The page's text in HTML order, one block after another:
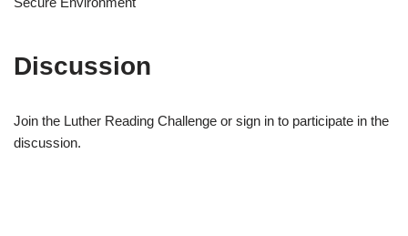
Discussion
Join the Luther Reading Challenge or sign in to participate in the
discussion.